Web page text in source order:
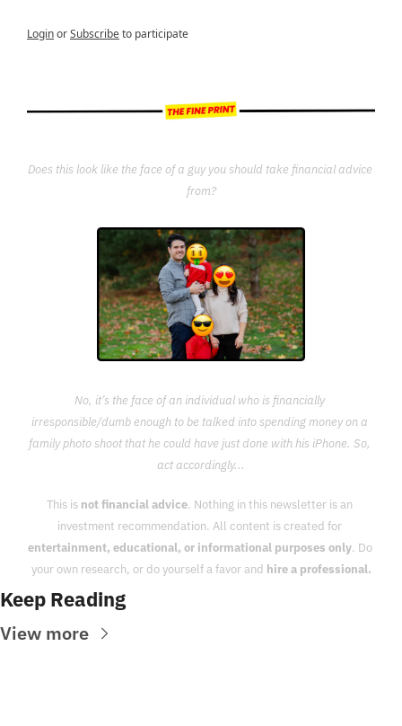
LoginorSubscribeto participate
Does this look like the face of a guy you should take financial advice
from?
No, it’s the face of an individual who is financially
irresponsible/dumb enough to be talked into spending money on a
family photo shoot that he could have just done with his iPhone. So,
act accordingly...
This is not financial advice. Nothing in this newsletter is an
entertainment, educational, or informational purposes only. Do
your own research, or do yourself a favor and hire a professional.
Keep Reading
View more